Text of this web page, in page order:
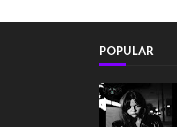
POPULAR